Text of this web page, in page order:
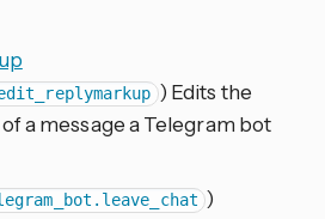
) Edits the
a message a Telegram bot
)